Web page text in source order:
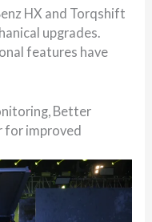
HX and Torqshift
upgrades.
features have
Better
for improved